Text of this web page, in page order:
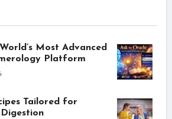
Most Advanced
Platform
Tailored for